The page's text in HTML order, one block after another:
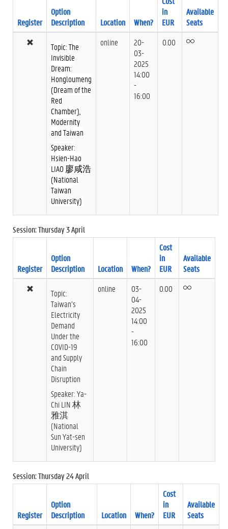
Register
Option
Description
Location When?
in
EUR
Available
Seats
Topic: The
Invisible
Dream:
Hongloumeng
(Dream of the
Red
Chamber),
Modernity
and Taiwan
Speaker:
Hsien-Hao
LIAO 廖咸浩
(National
Taiwan
University)
online
20-
03-
2025
14:00
-
16:00
0.00
Session: Thursday 3 April
Register
Option
Description
Location When?
Cost
in
EUR
Available
Seats
Topic:
Taiwan’s
Electricity
Demand
Under the
COVID-19
and Supply
Chain
Disruption
Speaker: Ya-
Chi LIN 林
雅淇
(National
Sun Yat-sen
University)
online
03-
04-
2025
14:00
-
16:00
0.00
Session: Thursday 24 April
Register
Option
Description
Location When?
Cost
in
EUR
Available
Seats